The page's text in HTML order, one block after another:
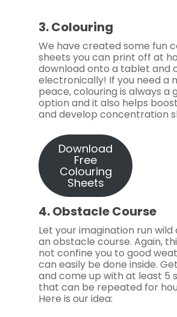
3. Colouring
We have created some fun
sheets you can print off at
download onto a tablet and
electronically! If you need a
peace, colouring is always a
option and it also helps
and develop concentration
Download
Free
Colouring
Sheets
4. Obstacle Course
Let your imagination run
an obstacle course. Again,
not confine you to good
can easily be done inside.
and come up with at least 5
that can be repeated for
Here is our idea: